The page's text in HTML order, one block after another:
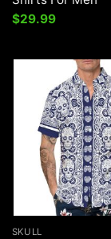
$29.99
SKULL